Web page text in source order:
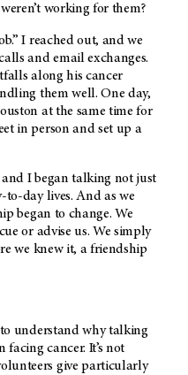
working for them?
I reached out, and we
and email exchanges.
along his cancer
them well. One day,
at the same time for
in person and set up a
and I began talking not just
day lives. And as we
began to change. We
or advise us. We simply
we knew it, a friendship
to understand why talking
cancer. It’s not
give particularly